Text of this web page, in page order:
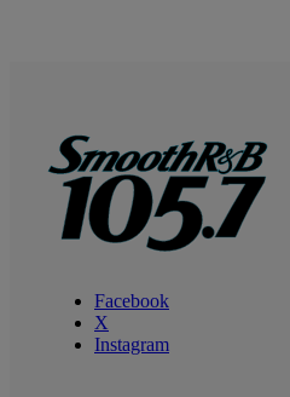
Facebook
X
Instagram